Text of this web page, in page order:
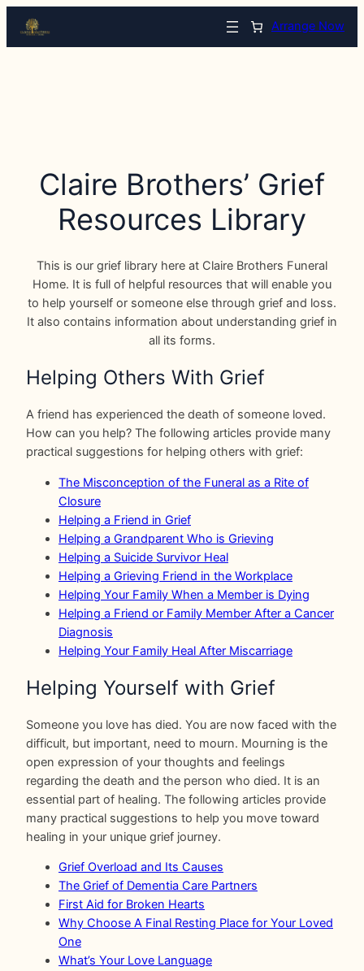
Arrange Now
Claire Brothers’ Grief
Resources Library
This is our grief library here at Claire Brothers Funeral
Home. It is full of helpful resources that will enable you
to help yourself or someone else through grief and loss.
It also contains information about understanding grief in
all its forms.
Helping Others With Grief
A friend has experienced the death of someone loved.
How can you help? The following articles provide many
practical suggestions for helping others with grief:
The Misconception of the Funeral as a Rite of
Closure
Helping a Friend in Grief
Helping a Grandparent Who is Grieving
Helping a Suicide Survivor Heal
Helping a Grieving Friend in the Workplace
Helping Your Family When a Member is Dying
Helping a Friend or Family Member After a Cancer
Diagnosis
Helping Your Family Heal After Miscarriage
Helping Yourself with Grief
Someone you love has died. You are now faced with the
difficult, but important, need to mourn. Mourning is the
open expression of your thoughts and feelings
regarding the death and the person who died. It is an
essential part of healing. The following articles provide
many practical suggestions to help you move toward
healing in your unique grief journey.
Grief Overload and Its Causes
The Grief of Dementia Care Partners
First Aid for Broken Hearts
Why Choose A Final Resting Place for Your Loved
One
What’s Your Love Language